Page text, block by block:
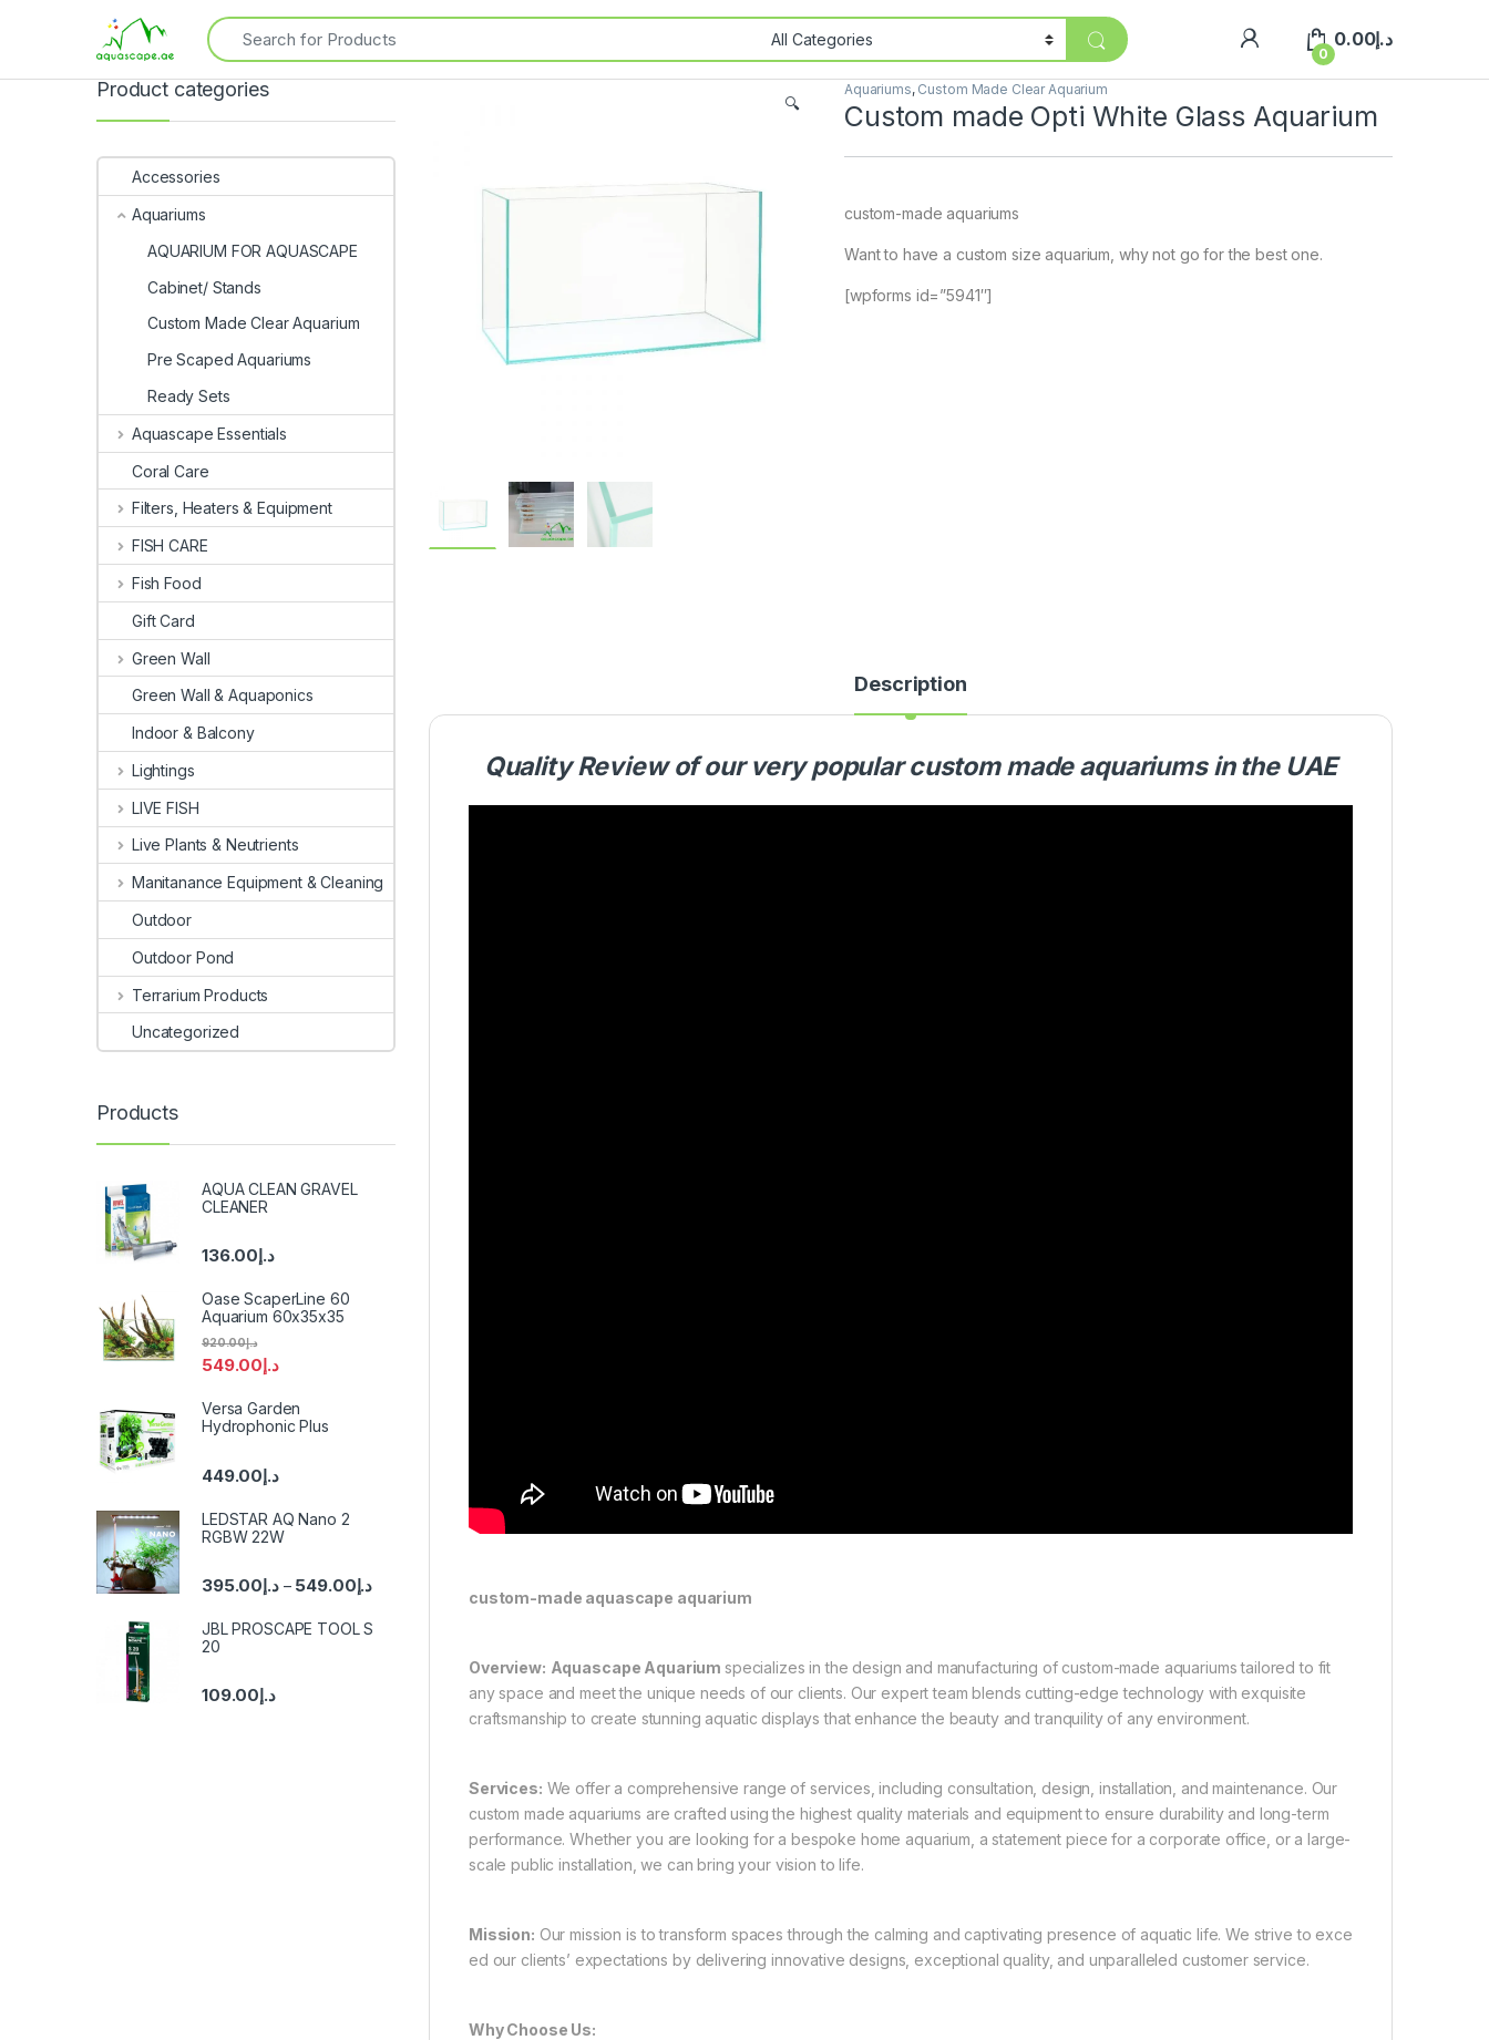
0
د.إ0.00
🔍
Aquariums, Custom Made Clear Aquarium
Custom made Opti White Glass Aquarium
custom-made aquariums
Want to have a custom size aquarium, why not go for the best one.
[wpforms id=”5941″]
Description
Quality Review of our very popular custom made aquariums in the UAE
custom-made aquascape aquarium
Overview: Aquascape Aquarium specializes in the design and manufacturing of custom-made aquariums tailored to fit
any space and meet the unique needs of our clients. Our expert team blends cutting-edge technology with exquisite
craftsmanship to create stunning aquatic displays that enhance the beauty and tranquility of any environment.
Services: We offer a comprehensive range of services, including consultation, design, installation, and maintenance. Our
custom made aquariums are crafted using the highest quality materials and equipment to ensure durability and long-term
performance. Whether you are looking for a bespoke home aquarium, a statement piece for a corporate office, or a large-
scale public installation, we can bring your vision to life.
Mission: Our mission is to transform spaces through the calming and captivating presence of aquatic life. We strive to exce
ed our clients’ expectations by delivering innovative designs, exceptional quality, and unparalleled customer service.
Why Choose Us:
Product categories
Accessories
Aquariums
AQUARIUM FOR AQUASCAPE
Cabinet/ Stands
Custom Made Clear Aquarium
Pre Scaped Aquariums
Ready Sets
Aquascape Essentials
Coral Care
Filters, Heaters & Equipment
FISH CARE
Fish Food
Gift Card
Green Wall
Green Wall & Aquaponics
Indoor & Balcony
Lightings
LIVE FISH
Live Plants & Neutrients
Manitanance Equipment & Cleaning
Outdoor
Outdoor Pond
Terrarium Products
Uncategorized
Products
AQUA CLEAN GRAVEL
CLEANER
د.إ136.00
Oase ScaperLine 60
Aquarium 60x35x35
د.إ549.00
د.إ920.00
Versa Garden
Hydrophonic Plus
د.إ449.00
LEDSTAR AQ Nano 2
RGBW 22W
د.إ395.00 – د.إ549.00
JBL PROSCAPE TOOL S
20
د.إ109.00